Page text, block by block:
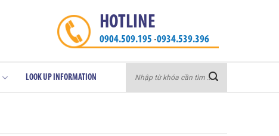
HOTLINE
0904.509.195 -0934.539.396
LOOK UP INFORMATION
for: